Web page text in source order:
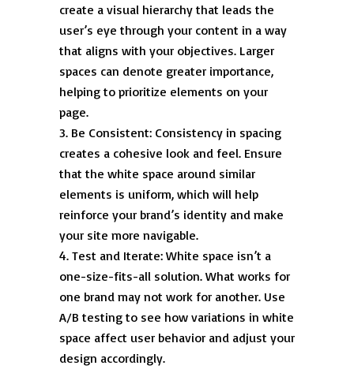
create a visual hierarchy that leads the
user’s eye through your content in a way
that aligns with your objectives. Larger
spaces can denote greater importance,
helping to prioritize elements on your
page.
Be Consistent: Consistency in spacing
creates a cohesive look and feel. Ensure
that the white space around similar
elements is uniform, which will help
reinforce your brand’s identity and make
your site more navigable.
Test and Iterate: White space isn’t a
one-size-fits-all solution. What works for
one brand may not work for another. Use
A/B testing to see how variations in white
space affect user behavior and adjust your
design accordingly.